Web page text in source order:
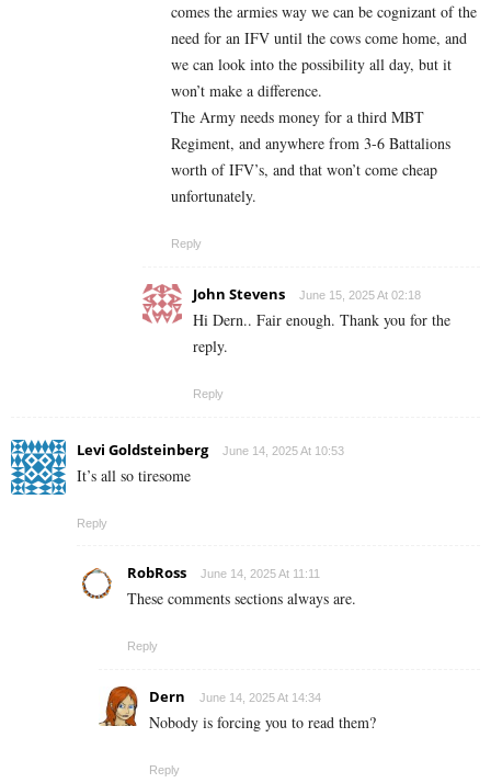
comes the armies way we can be cognizant of the
need for an IFV until the cows come home, and
we can look into the possibility all day, but it
won’t make a difference.
The Army needs money for a third MBT
Regiment, and anywhere from 3-6 Battalions
worth of IFV’s, and that won’t come cheap
unfortunately.
Reply
John Stevens June 15, 2025 At 02:18
Hi Dern.. Fair enough. Thank you for the
reply.
Reply
Levi Goldsteinberg June 14, 2025 At 10:53
It’s all so tiresome
Reply
RobRoss June 14, 2025 At 11:11
These comments sections always are.
Reply
Dern June 14, 2025 At 14:34
Nobody is forcing you to read them?
Reply